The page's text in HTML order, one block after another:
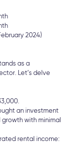
2024)
as a
Let’s delve
an investment
with minimal
rental income: